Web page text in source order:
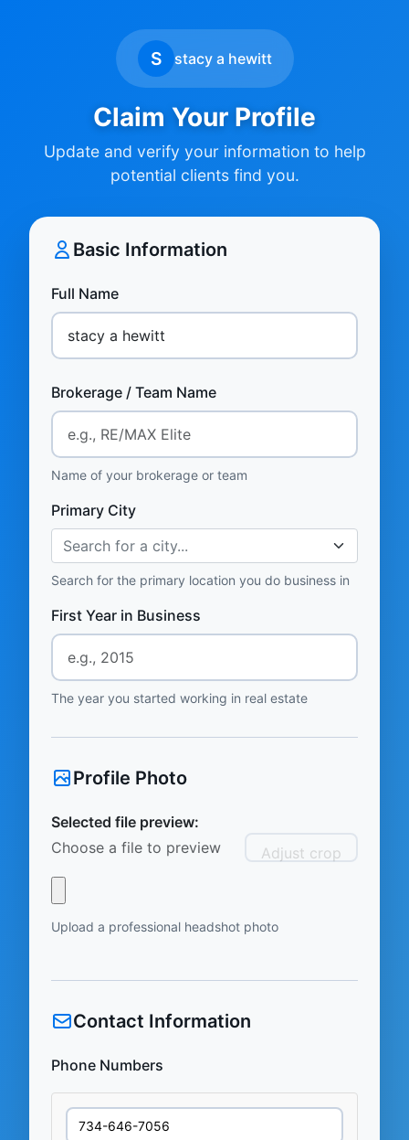
S stacy a hewitt
Claim Your Profile
Update and verify your information to help
potential clients find you.
Basic Information
Full Name
Brokerage / Team Name
Name of your brokerage or team
Primary City
Search for a city...
Search for the primary location you do business in
First Year in Business
The year you started working in real estate
Profile Photo
Selected file preview:
Choose a file to preview
Adjust crop
Upload a professional headshot photo
Contact Information
Phone Numbers